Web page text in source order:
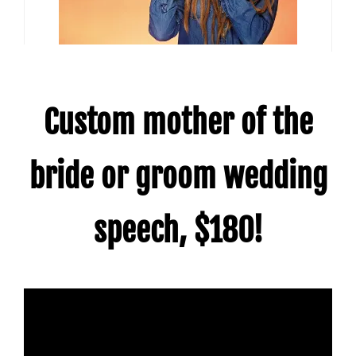
Custom mother of the
bride or groom wedding
speech, $180!